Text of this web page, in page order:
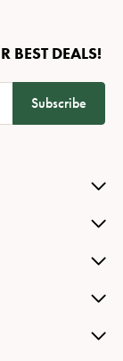
BEST DEALS!
Subscribe